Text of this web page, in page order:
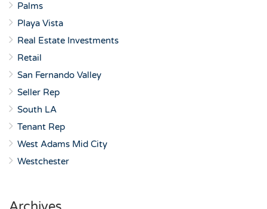
Palms
Playa Vista
Real Estate Investments
Retail
San Fernando Valley
Seller Rep
South LA
Tenant Rep
West Adams Mid City
Westchester